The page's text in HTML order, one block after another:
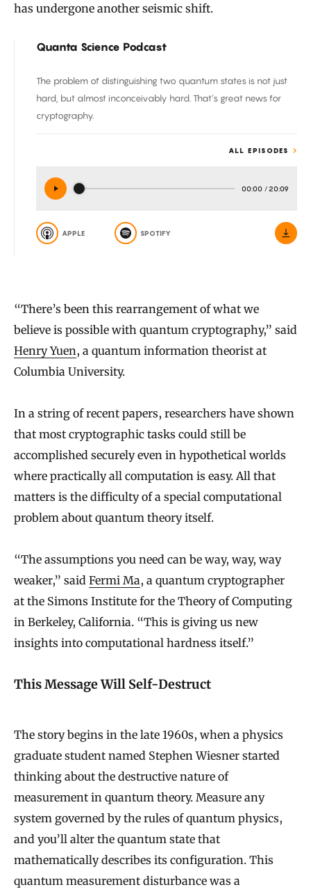
has undergone another seismic shift.
Quanta Science Podcast
The problem of distinguishing two quantum states is not just
hard, but almost inconceivably hard. That’s great news for
cryptography.
ALL EPISODES
00:00 / 20:09
APPLE SPOTIFY
“There’s been this rearrangement of what we
believe is possible with quantum cryptography,” said
Henry Yuen, a quantum information theorist at
Columbia University.
In a string of recent papers, researchers have shown
that most cryptographic tasks could still be
accomplished securely even in hypothetical worlds
where practically all computation is easy. All that
matters is the difficulty of a special computational
problem about quantum theory itself.
“The assumptions you need can be way, way, way
weaker,” said Fermi Ma, a quantum cryptographer
at the Simons Institute for the Theory of Computing
in Berkeley, California. “This is giving us new
insights into computational hardness itself.”
This Message Will Self-Destruct
The story begins in the late 1960s, when a physics
graduate student named Stephen Wiesner started
thinking about the destructive nature of
measurement in quantum theory. Measure any
system governed by the rules of quantum physics,
and you’ll alter the quantum state that
mathematically describes its configuration. This
quantum measurement disturbance was a